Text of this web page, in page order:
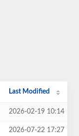
Last Modified
2026-02-19 10:14
2026-07-22 17:27